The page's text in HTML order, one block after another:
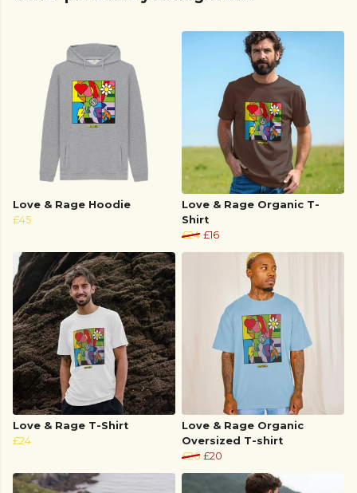
Love & Rage Hoodie
£45
Love & Rage Organic T-
Shirt
£24 £16
Love & Rage T-Shirt
£24
Love & Rage Organic
Oversized T-shirt
£26 £20